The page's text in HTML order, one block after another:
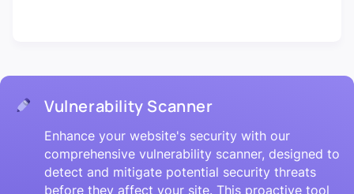
Vulnerability Scanner
Enhance your website's security with our
comprehensive vulnerability scanner, designed to
detect and mitigate potential security threats
before they affect your site. This proactive tool